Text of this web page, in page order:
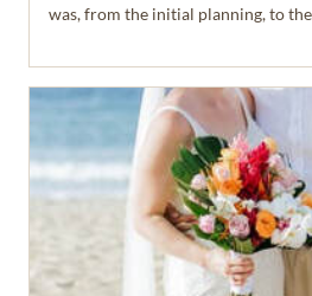
was, from the initial planning, to
have asked for anything more than